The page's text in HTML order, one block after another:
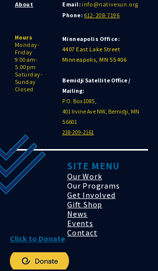
About Email: info@nativesun.org
Phone: 612-208-7196
Hours
Monday-
Friday
9:00am-
5:00pm
Saturday-
Sunday
Closed
Minneapolis Office:
4407 East Lake Street
Minneapolis, MN 55406
Bemidji Satellite Office /
Mailing:
P.O. Box 1085,
401 Irvine Ave NW, Bemidji, MN
56601
218-209-2161
SITE MENU
Our Work
Our Programs
Get Involved
Gift Shop
News
Events
Contact
Click to Donate